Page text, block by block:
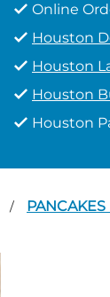
Online
Houston
Houston
Houston
Houston
/